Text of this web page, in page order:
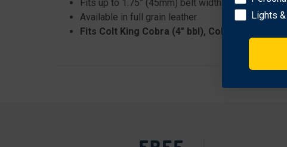
Fits up to 1.75” (45mm) belt width
Available in full grain leather
Fits Colt King Cobra (4" bbl), Colt Python (4"
Lights